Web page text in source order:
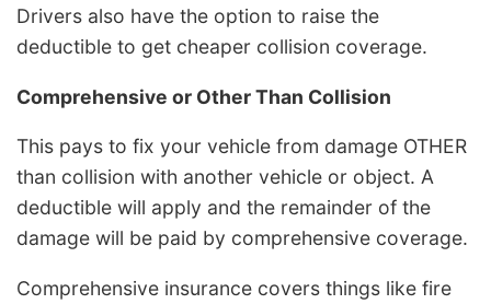
Drivers also have the option to raise the
deductible to get cheaper collision coverage.
Comprehensive or Other Than Collision
This pays to fix your vehicle from damage OTHER
than collision with another vehicle or object. A
deductible will apply and the remainder of the
damage will be paid by comprehensive coverage.
Comprehensive insurance covers things like fire